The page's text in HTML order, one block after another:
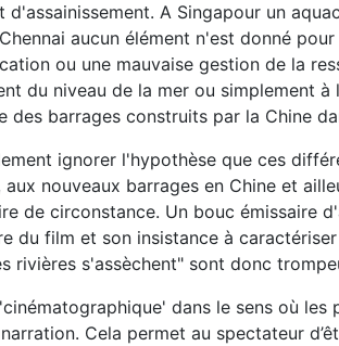
d'assainissement. A Singapour un
aucun élément n'est donné
ou une mauvaise gestion de la
du niveau de la mer ou simplement
des barrages construits par la Chine
ignorer l'hypothèse que ces
nouveaux barrages en Chine et
de circonstance. Un bouc émissaire
du film et son insistance à
rivières s'assèchent" sont donc
dans le sens où
Cela permet au spectateur